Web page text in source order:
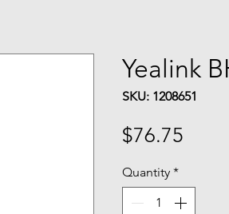
Yealink
SKU: 1208651
$76.75
Quantity *